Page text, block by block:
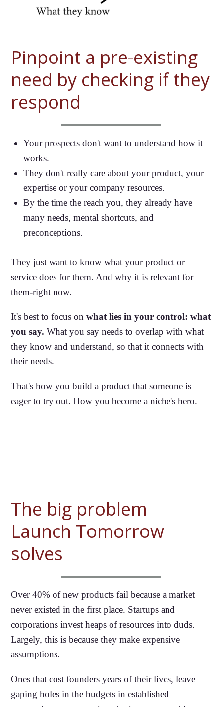
Pinpoint a pre-existing
need by checking if they
respond
Your prospects don't want to understand how it
works.
They don't really care about your product, your
expertise or your company resources.
By the time the reach you, they already have
many needs, mental shortcuts, and
preconceptions.
They just want to know what your product or
service does for them. And why it is relevant for
them-right now.
It's best to focus onwhat lies in your control: what
you say. What you say needs to overlap with what
they know and understand, so that it connects with
their needs.
That's how you build a product that someone is
eager to try out. How you become a niche's hero.
The big problem
Launch Tomorrow
solves
Over 40% of new products fail because a market
never existed in the first place. Startups and
corporations invest heaps of resources into duds.
Largely, this is because they make expensive
assumptions.
Ones that cost founders years of their lives, leave
gaping holes in the budgets in established